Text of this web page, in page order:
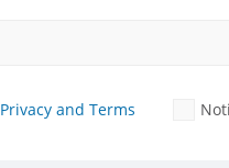
Privacy and Terms